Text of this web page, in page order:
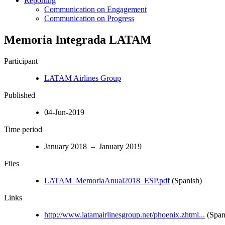
Communication on Engagement
Communication on Progress
Memoria Integrada LATAM
Participant
LATAM Airlines Group
Published
04-Jun-2019
Time period
January 2018 – January 2019
Files
LATAM_MemoriaAnual2018_ESP.pdf(Spanish)
Links
http://www.latamairlinesgroup.net/phoenix.zhtml...